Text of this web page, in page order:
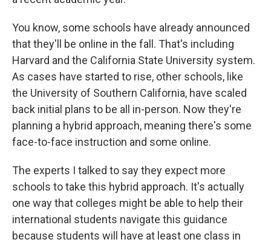
You know, some schools have already announced
that they'll be online in the fall. That's including
Harvard and the California State University system.
As cases have started to rise, other schools, like
the University of Southern California, have scaled
back initial plans to be all in-person. Now they're
planning a hybrid approach, meaning there's some
face-to-face instruction and some online.
The experts I talked to say they expect more
schools to take this hybrid approach. It's actually
one way that colleges might be able to help their
international students navigate this guidance
because students will have at least one class in